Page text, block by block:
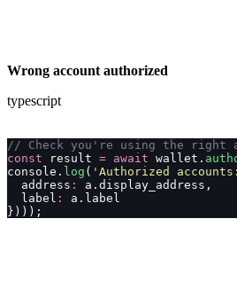
Wrong account authorized
typescript
// Check you're using the right
const result = await wallet.
console. log ( ' Authorized accounts:
  address
:
a.display_address,
  label
:
a.label
})));